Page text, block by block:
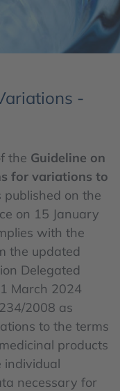
-
the Guideline on
for variations to
published on the
on 15 January
with the
the updated
Delegated
March 2024
2008 as
to the terms
products
individual
necessary for